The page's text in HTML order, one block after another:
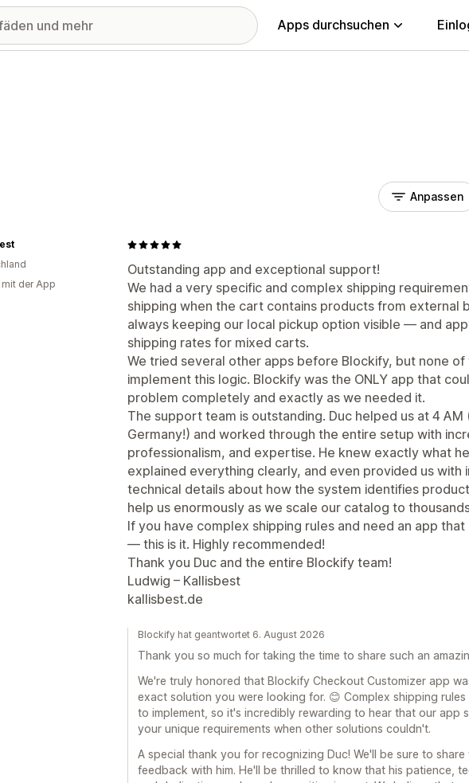
Apps durchsuchen
Anpassen
Outstanding app and exceptional support!
We had a very specific and complex shipping
shipping when the cart contains products from external
always keeping our local pickup option visible — and
shipping rates for mixed carts.
We tried several other apps before Blockify, but none
implement this logic. Blockify was the ONLY app that
problem completely and exactly as we needed it.
The support team is outstanding. Duc helped us at 4 AM
Germany!) and worked through the entire setup with
professionalism, and expertise. He knew exactly what
explained everything clearly, and even provided us with
technical details about how the system identifies
help us enormously as we scale our catalog to
If you have complex shipping rules and need an app
— this is it. Highly recommended!
Thank you Duc and the entire Blockify team!
Ludwig – Kallisbest
kallisbest.de
mit der App
Blockify hat geantwortet 6. August 2026
Thank you so much for taking the time to share such an
We're truly honored that Blockify Checkout Customizer app
exact solution you were looking for. 😊 Complex shipping
to implement, so it's incredibly rewarding to hear that our app
your unique requirements when other solutions couldn't.
A special thank you for recognizing Duc! We'll be sure to
feedback with him. He'll be thrilled to know that his patience,